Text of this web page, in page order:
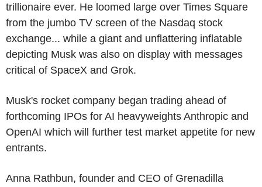
trillionaire ever. He loomed large over Times Square
from the jumbo TV screen of the Nasdaq stock
exchange... while a giant and unflattering inflatable
depicting Musk was also on display with messages
critical of SpaceX and Grok.
Musk's rocket company began trading ahead of
forthcoming IPOs for AI heavyweights Anthropic and
OpenAI which will further test market appetite for new
entrants.
Anna Rathbun, founder and CEO of Grenadilla